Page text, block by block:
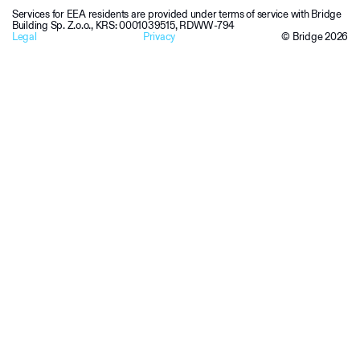
Services for EEA residents are provided under terms of service with Bridge
Building Sp. Z.o.o., KRS: 0001039515, RDWW-794
Legal Privacy © Bridge2026